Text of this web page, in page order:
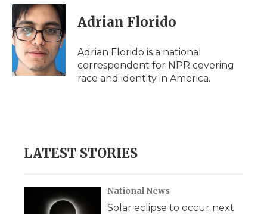
c
e
b
o
o
k
i
t
t
e
r
n
k
e
d
I
n
p
b
a
d
i
l
Adrian Florido
Adrian Florido is a national
correspondent for NPR covering
race and identity in America.
LATEST STORIES
National News
Solar eclipse to occur next